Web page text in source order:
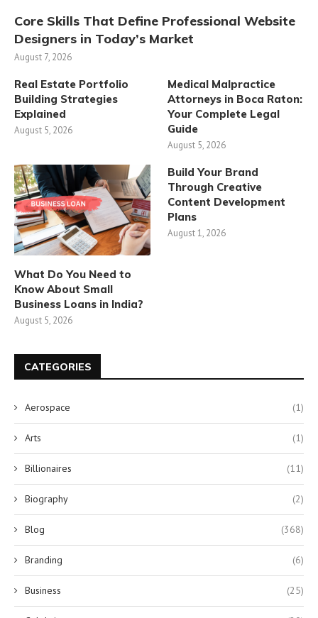
Core Skills That Define Professional Website
Designers in Today’s Market
August 7, 2026
Real Estate Portfolio
Building Strategies
Explained
August 5, 2026
Medical Malpractice
Attorneys in Boca Raton:
Your Complete Legal
Guide
August 5, 2026
What Do You Need to
Know About Small
Business Loans in India?
August 5, 2026
Build Your Brand
Through Creative
Content Development
Plans
August 1, 2026
CATEGORIES
Aerospace (1)
Arts (1)
Billionaires (11)
Biography (2)
Blog (368)
Branding (6)
Business (25)